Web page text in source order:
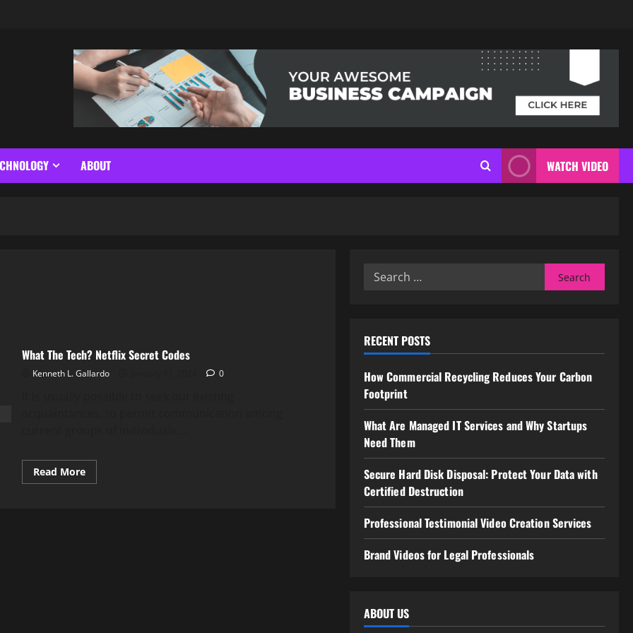
ABOUT WATCH VIDEO
What The Tech? Netflix Secret Codes
Kenneth L. Gallardo 0
Read MoreRead
more
Search
RECENT POSTS
How Commercial Recycling Reduces Your Carbon
Footprint
What Are Managed IT Services and Why Startups
Need Them
Secure Hard Disk Disposal: Protect Your Data with
Certified Destruction
Professional Testimonial Video Creation Services
Brand Videos for Legal Professionals
ABOUT US